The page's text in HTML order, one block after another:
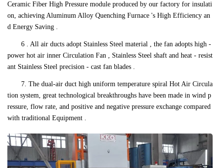
Ceramic Fiber High Pressure module produced by our factory for insulati
on, achieving Aluminum Alloy Quenching Furnace 's High Efficiency an
d Energy Saving .
6 . All air ducts adopt Stainless Steel material , the fan adopts high -
power hot air inner Circulation Fan , Stainless Steel shaft and heat - resist
ant Stainless Steel precision - cast fan blades .
7. The dual-air duct high uniform temperature spiral Hot Air Circula
tion system, great technological breakthroughs have been made in wind p
ressure, flow rate, and positive and negative pressure exchange compared
with traditional Equipment .